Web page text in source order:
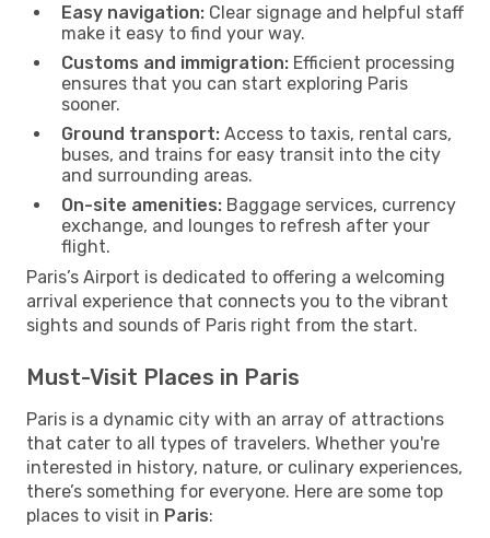
Easy navigation: Clear signage and helpful staff
make it easy to find your way.
Customs and immigration: Efficient processing
ensures that you can start exploring Paris
sooner.
Ground transport: Access to taxis, rental cars,
buses, and trains for easy transit into the city
and surrounding areas.
On-site amenities: Baggage services, currency
exchange, and lounges to refresh after your
flight.
Paris’s Airport is dedicated to offering a welcoming
arrival experience that connects you to the vibrant
sights and sounds of Paris right from the start.
Must-Visit Places in Paris
Paris is a dynamic city with an array of attractions
that cater to all types of travelers. Whether you're
interested in history, nature, or culinary experiences,
there’s something for everyone. Here are some top
places to visit in Paris: